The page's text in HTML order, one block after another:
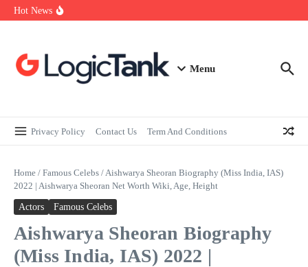
Skip to content
Hot News
Why Understanding Travel Insurance in India is as Important as
Claims are a Richer Source Than Marketing Copy
Menu
Privacy Policy Contact Us Term And Conditions
Home / Famous Celebs /Aishwarya Sheoran Biography (Miss India, IAS)
2022 | Aishwarya Sheoran Net Worth Wiki, Age, Height
Actors Famous Celebs
Aishwarya Sheoran Biography
(Miss India, IAS) 2022 |